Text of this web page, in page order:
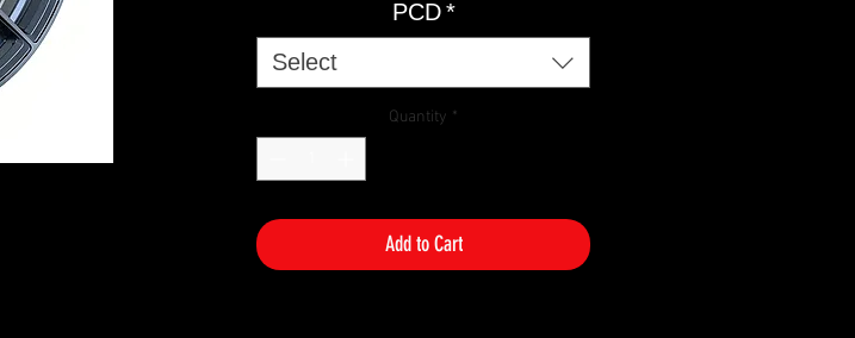
PCD *
Select
Quantity *
Add to Cart